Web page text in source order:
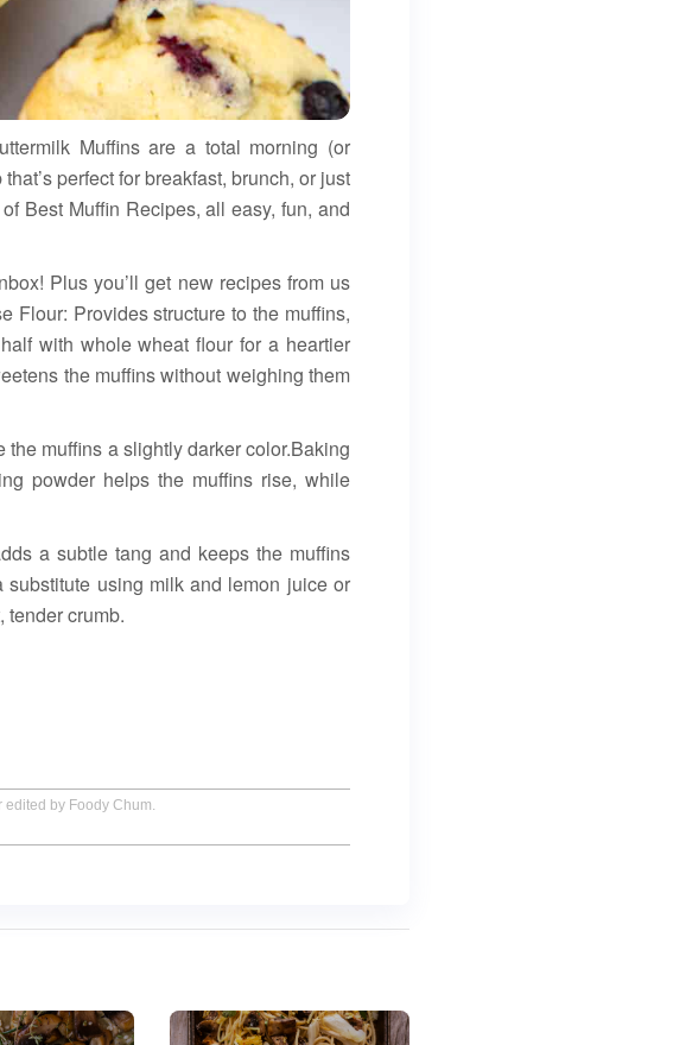
Muffins are a total morning (or
perfect for breakfast, brunch, or just
Best Muffin Recipes, all easy, fun, and
Plus you’ll get new recipes from us
Flour: Provides structure to the muffins,
with whole wheat flour for a heartier
the muffins without weighing them
muffins a slightly darker color.Baking
powder helps the muffins rise, while
a subtle tang and keeps the muffins
substitute using milk and lemon juice or
tender crumb.
by Foody Chum.